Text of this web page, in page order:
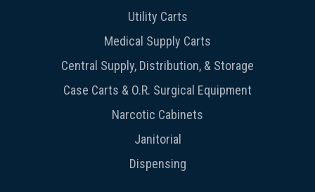
Utility Carts
Medical Supply Carts
Central Supply, Distribution, & Storage
Case Carts & O.R. Surgical Equipment
Narcotic Cabinets
Janitorial
Dispensing